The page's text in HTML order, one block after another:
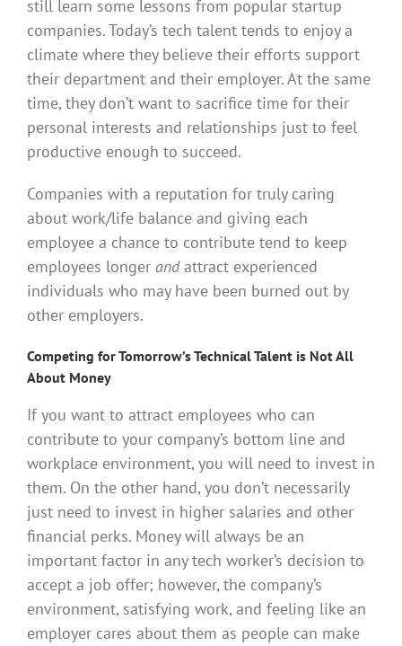
still learn some lessons from popular startup
companies. Today’s tech talent tends to enjoy a
climate where they believe their efforts support
their department and their employer. At the same
time, they don’t want to sacrifice time for their
personal interests and relationships just to feel
productive enough to succeed.
Companies with a reputation for truly caring
about work/life balance and giving each
employee a chance to contribute tend to keep
employees longer andattract experienced
individuals who may have been burned out by
other employers.
Competing for Tomorrow’s Technical Talent is Not All
About Money
If you want to attract employees who can
contribute to your company’s bottom line and
workplace environment, you will need to invest in
them. On the other hand, you don’t necessarily
just need to invest in higher salaries and other
financial perks. Money will always be an
important factor in any tech worker’s decision to
accept a job offer; however, the company’s
environment, satisfying work, and feeling like an
employer cares about them as people can make